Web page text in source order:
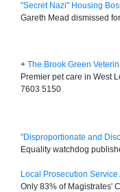
"Secret Nazi" Housing
Gareth Mead dismissed
+ The Brook Green
Premier pet care in West
7603 5150
"Disproportionate and
Equality watchdog
Local Prosecution
Only 83% of Magistrates'